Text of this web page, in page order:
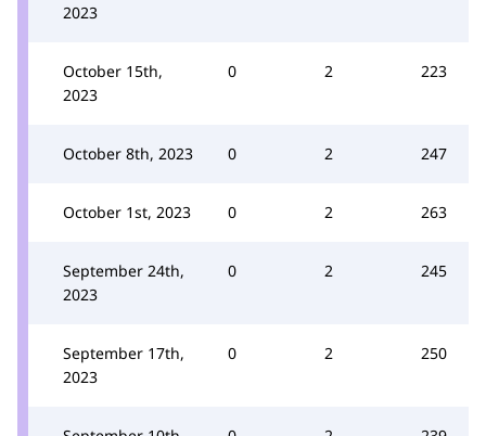
2023
October 15th,
2023
0 2 223
October 8th, 2023 0 2 247
October 1st, 2023 0 2 263
September 24th,
2023
0 2 245
September 17th,
2023
0 2 250